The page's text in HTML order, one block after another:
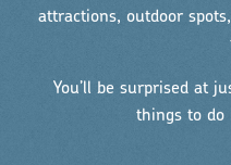
attractions, outdoor
You’ll be surprised at
things to do